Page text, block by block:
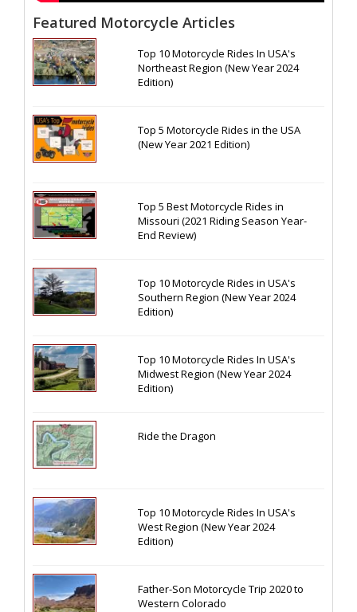
Featured Motorcycle Articles
Top 10 Motorcycle Rides In USA's
Northeast Region (New Year 2024
Edition)
Top 5 Motorcycle Rides in the USA
(New Year 2021 Edition)
Top 5 Best Motorcycle Rides in
Missouri (2021 Riding Season Year-
End Review)
Top 10 Motorcycle Rides in USA's
Southern Region (New Year 2024
Edition)
Top 10 Motorcycle Rides In USA's
Midwest Region (New Year 2024
Edition)
Ride the Dragon
Top 10 Motorcycle Rides In USA's
West Region (New Year 2024
Edition)
Father-Son Motorcycle Trip 2020 to
Western Colorado